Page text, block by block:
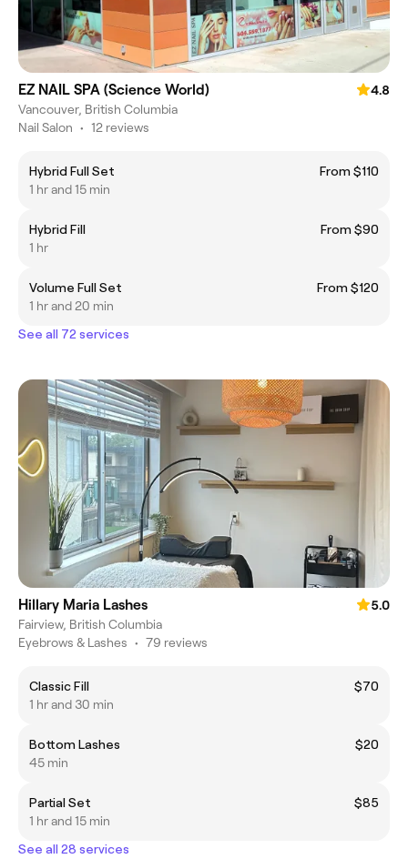
EZ NAIL SPA (Science World)
4.8
Vancouver, British Columbia
Nail Salon • 12 reviews
Hybrid Full Set
From $110
1 hr and 15 min
Hybrid Fill
From $90
1 hr
Volume Full Set
From $120
1 hr and 20 min
See all 72 services
Hillary Maria Lashes
5.0
Fairview, British Columbia
Eyebrows & Lashes • 79 reviews
Classic Fill
$70
1 hr and 30 min
Bottom Lashes
$20
45 min
Partial Set
$85
1 hr and 15 min
See all 28 services